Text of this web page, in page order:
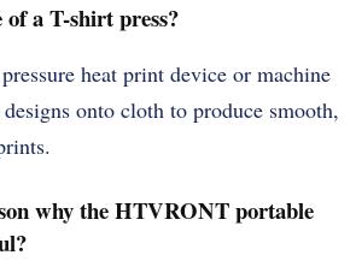
of a T-shirt press?
heat print device or machine
onto cloth to produce smooth,
why the HTVRONT portable